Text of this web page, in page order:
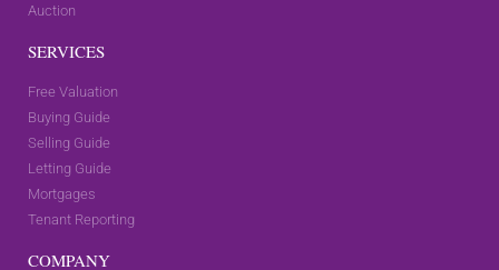
Auction
SERVICES
Free Valuation
Buying Guide
Selling Guide
Letting Guide
Mortgages
Tenant Reporting
COMPANY